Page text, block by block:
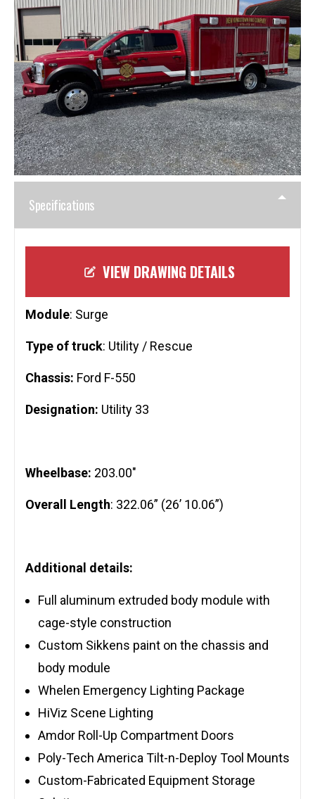
Specifications
VIEW DRAWING DETAILS
Module: Surge
Type of truck: Utility / Rescue
Chassis: Ford F-550
Designation: Utility 33
Wheelbase: 203.00″
Overall Length: 322.06” (26’ 10.06”)
Additional details:
Full aluminum extruded body module with
cage-style construction
Custom Sikkens paint on the chassis and
body module
Whelen Emergency Lighting Package
HiViz Scene Lighting
Amdor Roll-Up Compartment Doors
Poly-Tech America Tilt-n-Deploy Tool Mounts
Custom-Fabricated Equipment Storage